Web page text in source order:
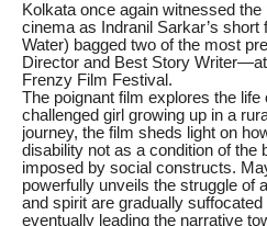
Kolkata once again witnessed
cinema as Indranil Sarkar’s
Water) bagged two of the most
Director and Best Story
Frenzy Film Festival.
The poignant film explores the
challenged girl growing up in a
journey, the film sheds light on
disability not as a condition of the
imposed by social constructs.
powerfully unveils the struggle of
and spirit are gradually
eventually leading the narrative